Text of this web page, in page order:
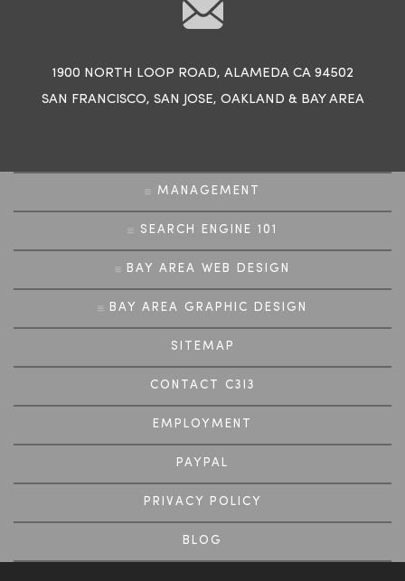
1900 NORTH LOOP ROAD, ALAMEDA CA 94502
SAN FRANCISCO, SAN JOSE, OAKLAND & BAY AREA
MANAGEMENT
SEARCH ENGINE 101
BAY AREA WEB DESIGN
BAY AREA GRAPHIC DESIGN
SITEMAP
CONTACT C3I3
EMPLOYMENT
PAYPAL
PRIVACY POLICY
BLOG